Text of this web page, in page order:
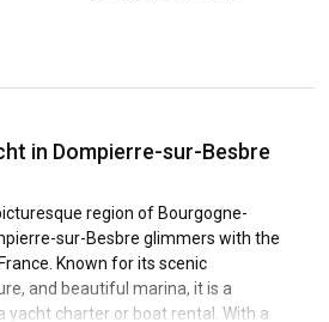
in Dompierre-sur-Besbre
region of Bourgogne-
sur-Besbre glimmers with the
Known for its scenic
and beautiful marina, it is a
yacht charter or boat rental. With a